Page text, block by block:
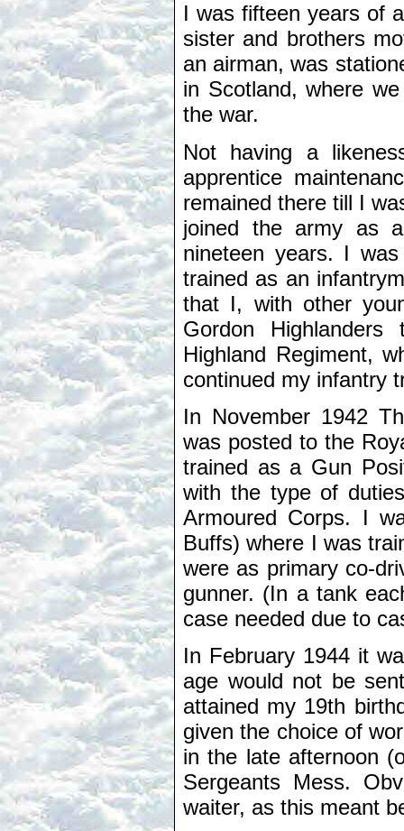
I was fifteen years of
sister and brothers
an airman, was
in Scotland, where
the war.
Not having a
apprentice
remained there till I
joined the army as
nineteen years. I
trained as an
that I, with other
Gordon
Highland Regiment,
continued my infantry
In November 1942
was posted to the
trained as a Gun
with the type of
Armoured Corps. I
Buffs) where I was
were as primary co-
gunner. (In a tank
case needed due to
In February 1944 it
age would not be
attained my 19th
given the choice of
in the late afternoon
Sergeants Mess.
waiter, as this meant